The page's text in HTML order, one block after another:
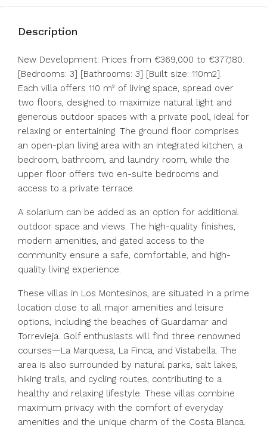
Description
New Development: Prices from €369,000 to €377,180.
[Bedrooms: 3] [Bathrooms: 3] [Built size: 110m2].
Each villa offers 110 m² of living space, spread over
two floors, designed to maximize natural light and
generous outdoor spaces with a private pool, ideal for
relaxing or entertaining. The ground floor comprises
an open-plan living area with an integrated kitchen, a
bedroom, bathroom, and laundry room, while the
upper floor offers two en-suite bedrooms and
access to a private terrace.
A solarium can be added as an option for additional
outdoor space and views. The high-quality finishes,
modern amenities, and gated access to the
community ensure a safe, comfortable, and high-
quality living experience.
These villas in Los Montesinos, are situated in a prime
location close to all major amenities and leisure
options, including the beaches of Guardamar and
Torrevieja. Golf enthusiasts will find three renowned
courses—La Marquesa, La Finca, and Vistabella. The
area is also surrounded by natural parks, salt lakes,
hiking trails, and cycling routes, contributing to a
healthy and relaxing lifestyle. These villas combine
maximum privacy with the comfort of everyday
amenities and the unique charm of the Costa Blanca.